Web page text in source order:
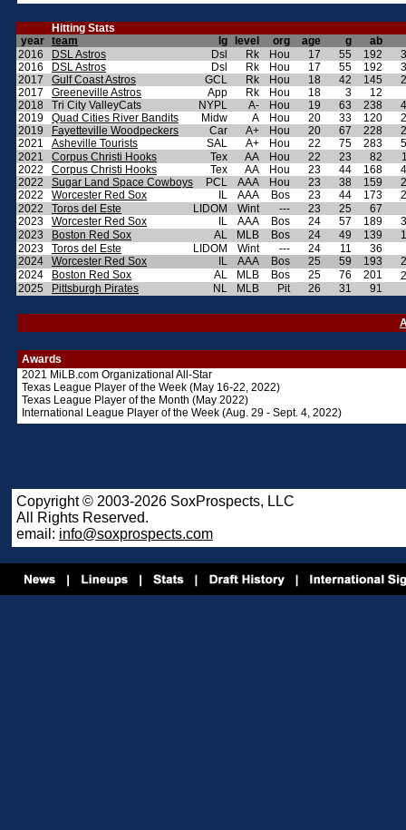
Hitting Stats
year team lg level org age g
ab
2016
DSL Astros Dsl Rk Hou 17 55 192
2016
DSL Astros Dsl Rk Hou 17 55 192
2017
Gulf Coast Astros GCL Rk Hou 18 42 145
2017
Greeneville Astros App Rk Hou 18 3
12
2018
Tri City ValleyCats NYPL A- Hou 19 63 238
2019
Quad Cities River Bandits Midw A Hou 20 33 120
2019
Fayetteville Woodpeckers Car A+ Hou 20 67 228
2021
Asheville Tourists SAL A+ Hou 22 75 283
2021
Corpus Christi Hooks Tex AA Hou 22 23 82
2022
Corpus Christi Hooks Tex AA Hou 23 44 168
2022
Sugar Land Space Cowboys PCL AAA Hou 23 38 159
2022
Worcester Red Sox IL AAA Bos 23 44 173
2022
Toros del Este LIDOM Wint --- 23 25
67
2023
Worcester Red Sox IL AAA Bos 24 57 189
2023
Boston Red Sox AL MLB Bos 24 49 139
2023
Toros del Este LIDOM Wint --- 24 11
36
2024
Worcester Red Sox IL AAA Bos 25 59 193
2024
Boston Red Sox AL MLB Bos 25 76 201
2025
Pittsburgh Pirates NL MLB Pit 26 31 91
Awards
2021 MiLB.com Organizational All-Star
Texas League Player of the Week (May 16-22, 2022)
Texas League Player of the Month (May 2022)
International League Player of the Week (Aug. 29 - Sept. 4, 2022)
Copyright © 2003-2026 SoxProspects, LLC
All Rights Reserved.
email: info@soxprospects.com